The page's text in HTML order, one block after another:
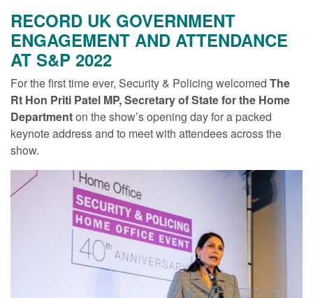
RECORD UK GOVERNMENT
ENGAGEMENT AND ATTENDANCE
AT S&P 2022
For the first time ever, Security & Policing welcomed The
Rt Hon Priti Patel MP, Secretary of State for the Home
Departmenton the show’s opening day for a packed
keynote address and to meet with attendees across the
show.